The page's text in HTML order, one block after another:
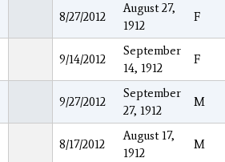
8/27/2012
August 27,
1912
F
9/14/2012
September
14, 1912
F
9/27/2012
September
27, 1912
M
8/17/2012
August 17,
1912
M